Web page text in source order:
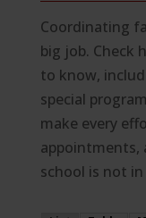
Coordinating
big job. Check
to know,
special
make every
appointments,
school is not in